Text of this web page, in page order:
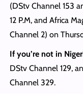
(DStv Channel 153
12 P.M, and Africa
Channel 2) on
If you’re not in
DStv Channel 129,
Channel 329.